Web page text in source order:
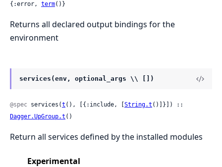
{:error, term()}
Returns all declared output bindings for the
environment
services(env, optional_args \\ [])
@spec services(t (), [{:include, [ String.t
Dagger.UpGroup.t ()
Return all services defined by the installed modules
Experimental